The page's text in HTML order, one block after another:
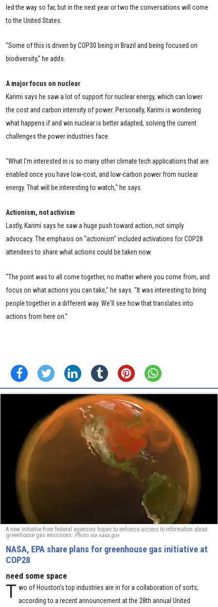
led the way so far, but in the next year or two the conversations will come
to the United States.
"Some of this is driven by COP30 being in Brazil and being focused on
biodiversity," he adds.
A major focus on nuclear
Karimi says he saw a lot of support for nuclear energy, which can lower
the cost and carbon intensity of power. Personally, Karimi is wondering
what happens if and win nuclear is better adapted, solving the current
challenges the power industries face.
"What I'm interested in is so many other climate tech applications that are
enabled once you have low-cost, and low-carbon power from nuclear
energy. That will be interesting to watch," he says.
Actionism, not activism
Lastly, Karimi says he saw a huge push toward action, not simply
advocacy. The emphasis on "actionism" included activations for COP28
attendees to share what actions could be taken now.
"The point was to all come together, no matter where you come from, and
focus on what actions you can take," he says. "It was interesting to bring
people together in a different way. We'll see how that translates into
actions from here on."
A new initiative from federal agencies hopes to enhance access to information about
greenhouse gas emissions. Photo via nasa.gov
NASA, EPA share plans for greenhouse gas initiative at
COP28
need some space
T wo of Houston's top industries are in for a collaboration of sorts,
according to a recent announcement at the 28th annual United